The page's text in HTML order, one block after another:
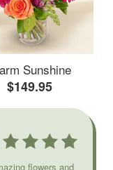
Sunshine
$149.95
flowers and